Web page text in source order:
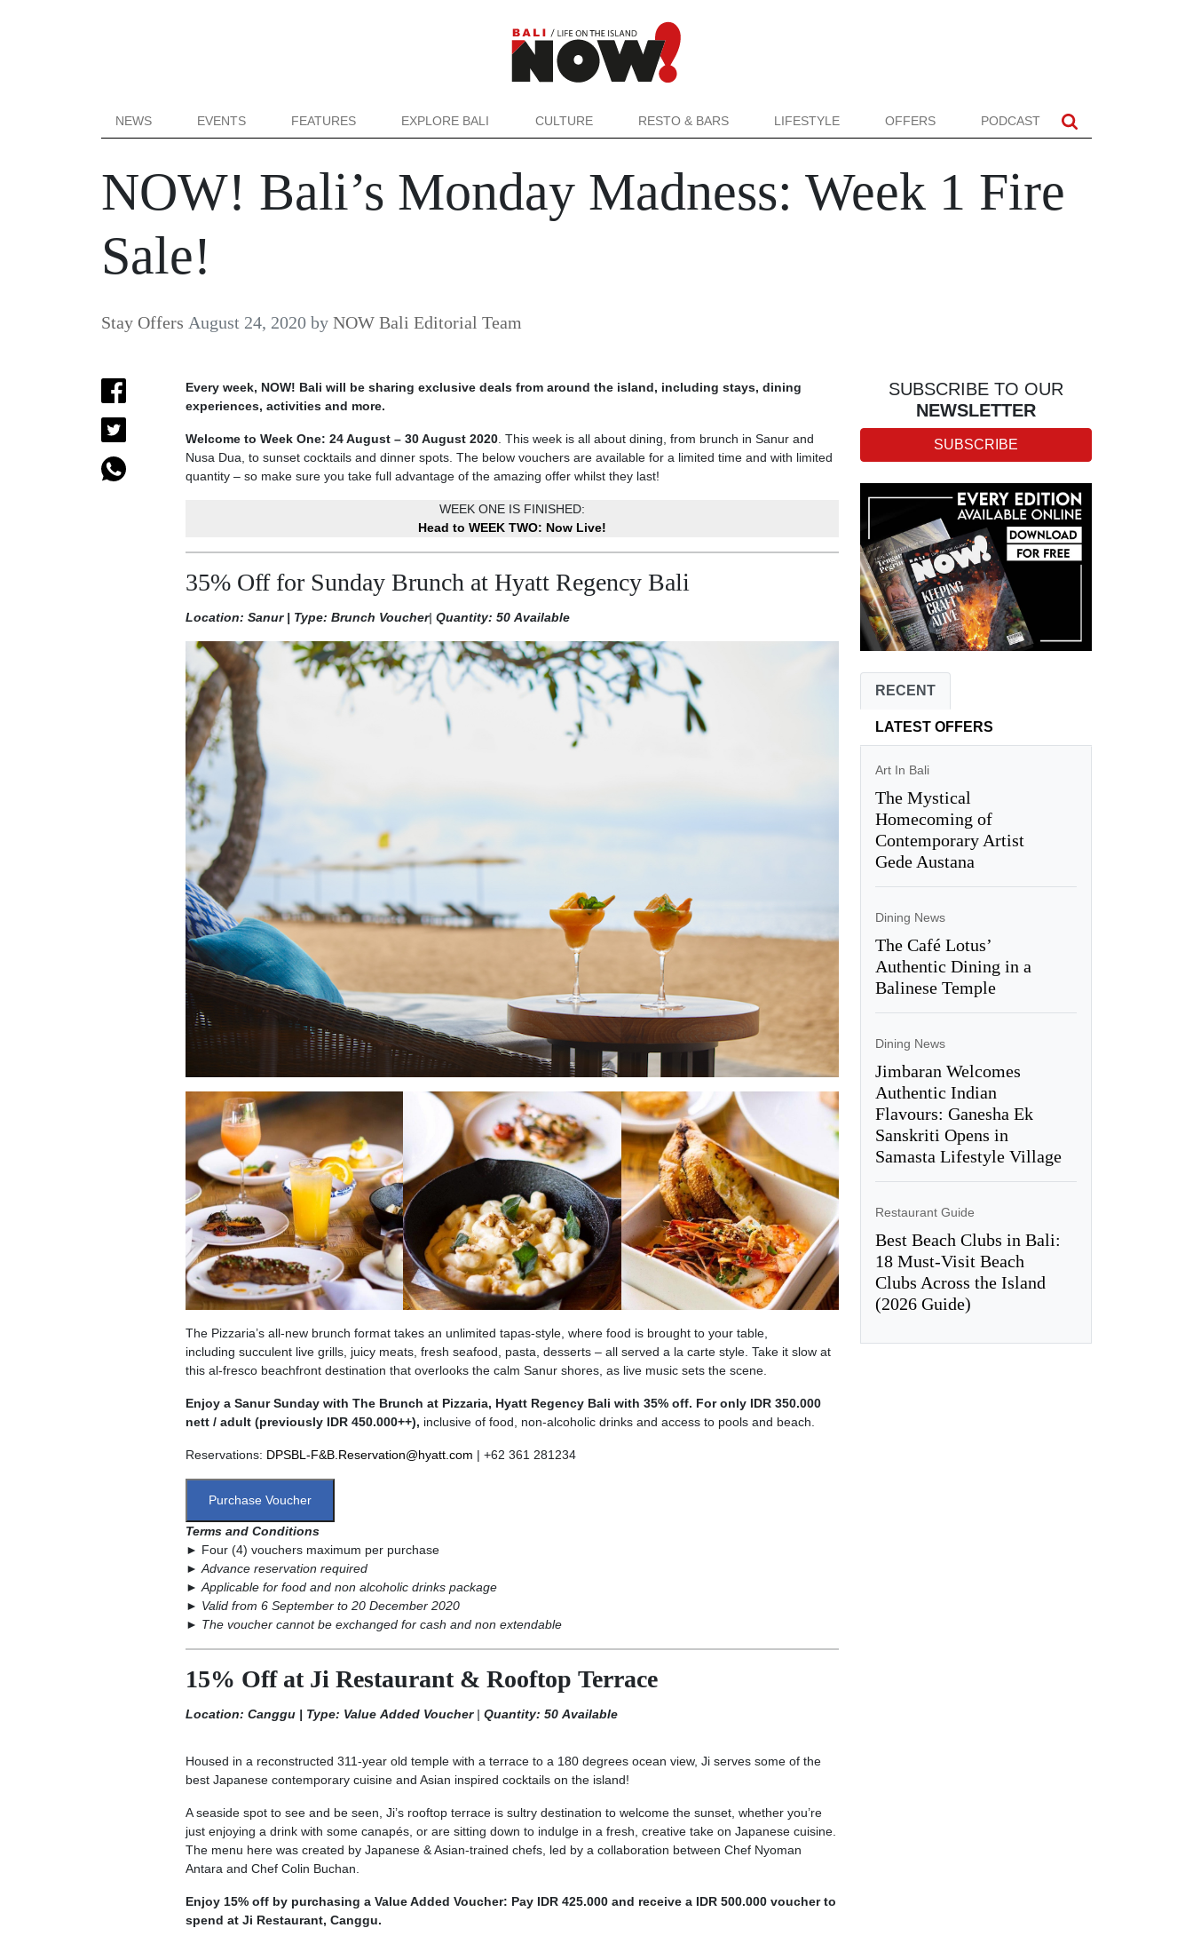
NEWS EVENTS FEATURES EXPLORE BALI CULTURE RESTO & BARS LIFESTYLE OFFERS PODCAST
NOW! Bali’s Monday Madness: Week 1 Fire
Sale!
Stay Offers August 24, 2020 by NOW Bali Editorial Team
Every week, NOW! Bali will be sharing exclusive deals from around the island, including stays, dining
experiences, activities and more.
Welcome to Week One: 24 August – 30 August 2020. This week is all about dining, from brunch in Sanur and
Nusa Dua, to sunset cocktails and dinner spots. The below vouchers are available for a limited time and with limited
quantity – so make sure you take full advantage of the amazing offer whilst they last!
WEEK ONE IS FINISHED:
Head to WEEK TWO: Now Live!
35% Off for Sunday Brunch at Hyatt Regency Bali
Location: Sanur | Type: Brunch Voucher| Quantity: 50 Available
The Pizzaria’s all-new brunch format takes an unlimited tapas-style, where food is brought to your table,
including succulent live grills, juicy meats, fresh seafood, pasta, desserts – all served a la carte style. Take it slow at
this al-fresco beachfront destination that overlooks the calm Sanur shores, as live music sets the scene.
Enjoy a Sanur Sunday with The Brunch at Pizzaria, Hyatt Regency Bali with 35% off. For only IDR 350.000
nett / adult (previously IDR 450.000++), inclusive of food, non-alcoholic drinks and access to pools and beach.
Reservations: DPSBL-F&B.Reservation@hyatt.com | +62 361 281234
Purchase Voucher
Terms and Conditions
► Four (4) vouchers maximum per purchase
► Advance reservation required
► Applicable for food and non alcoholic drinks package
► Valid from 6 September to 20 December 2020
► The voucher cannot be exchanged for cash and non extendable
15% Off at Ji Restaurant & Rooftop Terrace
Location: Canggu | Type: Value Added Voucher| Quantity: 50 Available
Housed in a reconstructed 311-year old temple with a terrace to a 180 degrees ocean view, Ji serves some of the
best Japanese contemporary cuisine and Asian inspired cocktails on the island!
A seaside spot to see and be seen, Ji’s rooftop terrace is sultry destination to welcome the sunset, whether you’re
just enjoying a drink with some canapés, or are sitting down to indulge in a fresh, creative take on Japanese cuisine.
The menu here was created by Japanese & Asian-trained chefs, led by a collaboration between Chef Nyoman
Antara and Chef Colin Buchan.
Enjoy 15% off by purchasing a Value Added Voucher: Pay IDR 425.000 and receive a IDR 500.000 voucher to
spend at Ji Restaurant, Canggu.
SUBSCRIBE TO OUR
NEWSLETTER
SUBSCRIBE
RECENT
LATEST OFFERS
Art In Bali
The Mystical
Homecoming of
Contemporary Artist
Gede Austana
Dining News
The Café Lotus’
Authentic Dining in a
Balinese Temple
Dining News
Jimbaran Welcomes
Authentic Indian
Flavours: Ganesha Ek
Sanskriti Opens in
Samasta Lifestyle Village
Restaurant Guide
Best Beach Clubs in Bali:
18 Must-Visit Beach
Clubs Across the Island
(2026 Guide)